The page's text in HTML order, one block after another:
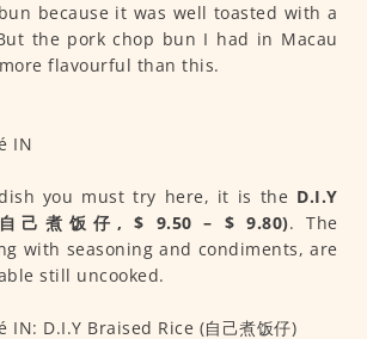
because it was well toasted with a
the pork chop bun I had in Macau
flavourful than this.
you must try here, it is the D.I.Y
己煮饭仔, $ 9.50 – $ 9.80). The
with seasoning and condiments, are
still uncooked.